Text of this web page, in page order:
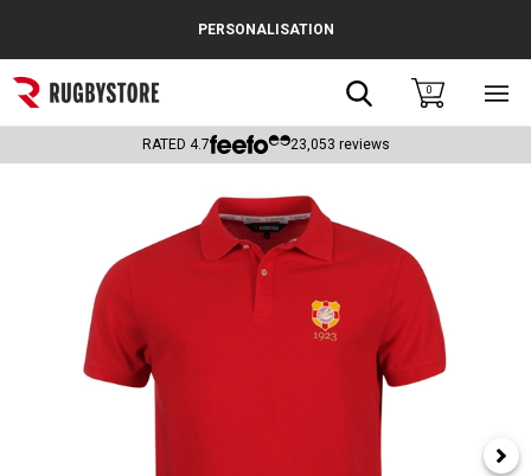
Popular Searches
Rugby Boots
Headguards & Scrum Caps
Kids Rugby Boots
PERSONALISATION
Search0
RATED 4.7 23,053 reviews